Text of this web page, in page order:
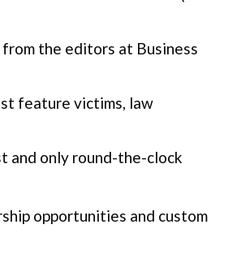
the editors at Business
feature victims, law
and only round-the-clock
opportunities and custom